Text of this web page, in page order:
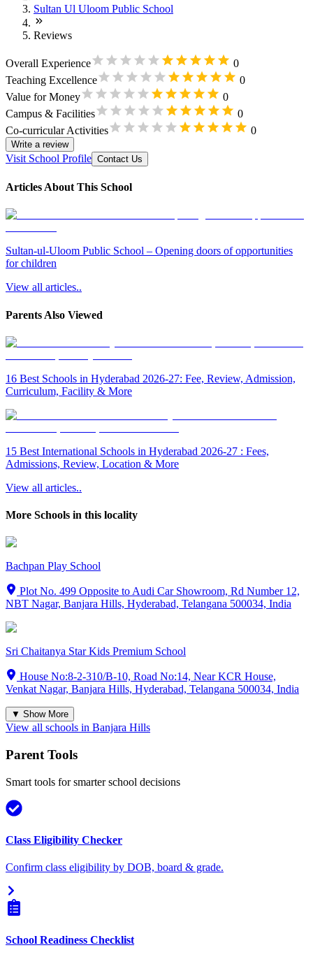
Sultan Ul Uloom Public School
Reviews
Overall Experience
0
Teaching Excellence
0
Value for Money
0
Campus & Facilities
0
Co-curricular Activities
0
Write a review
Visit School Profile Contact Us
Articles About This School
Sultan-ul-Uloom Public School – Opening doors of opportunities
for children
View all articles..
Parents Also Viewed
16 Best Schools in Hyderabad 2026-27: Fee, Review, Admission,
Curriculum, Facility & More
15 Best International Schools in Hyderabad 2026-27 : Fees,
Admissions, Review, Location & More
View all articles..
More Schools in this locality
Bachpan Play School
Plot No. 499 Opposite to Audi Car Showroom, Rd Number 12,
NBT Nagar, Banjara Hills, Hyderabad, Telangana 500034, India
Sri Chaitanya Star Kids Premium School
House No:8-2-310/B-10, Road No:14, Near KCR House,
Venkat Nagar, Banjara Hills, Hyderabad, Telangana 500034, India
▼ Show More
View all schools in Banjara Hills
Parent Tools
Smart tools for smarter school decisions
Class Eligibility Checker
Confirm class eligibility by DOB, board & grade.
School Readiness Checklist